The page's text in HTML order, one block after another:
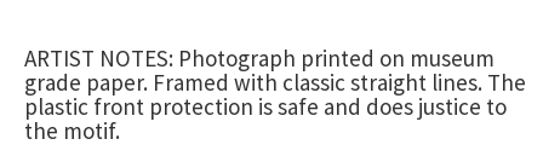
ARTIST NOTES: Photograph printed on museum
grade paper. Framed with classic straight lines. The
plastic front protection is safe and does justice to
the motif.